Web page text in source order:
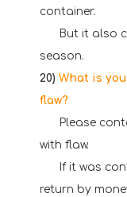
container.
But it also
season.
20) What is
flaw?
Please
with flaw.
If it was
return by